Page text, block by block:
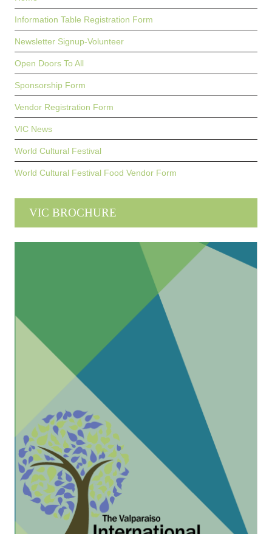
Information Table Registration Form
Newsletter Signup-Volunteer
Open Doors To All
Sponsorship Form
Vendor Registration Form
VIC News
World Cultural Festival
World Cultural Festival Food Vendor Form
VIC BROCHURE